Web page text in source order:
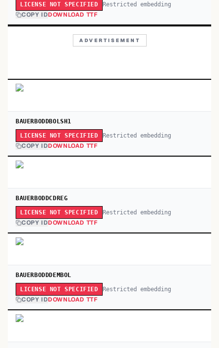
LICENSE NOT SPECIFIED Restricted embedding
COPY IDDOWNLOAD TTF
ADVERTISEMENT
BAUERBODDBOLSH1
LICENSE NOT SPECIFIED Restricted embedding
COPY IDDOWNLOAD TTF
BAUERBODDCDREG
LICENSE NOT SPECIFIED Restricted embedding
COPY IDDOWNLOAD TTF
BAUERBODDDEMBOL
LICENSE NOT SPECIFIED Restricted embedding
COPY IDDOWNLOAD TTF